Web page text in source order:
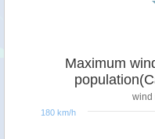
Maximum
wind
180 km/h